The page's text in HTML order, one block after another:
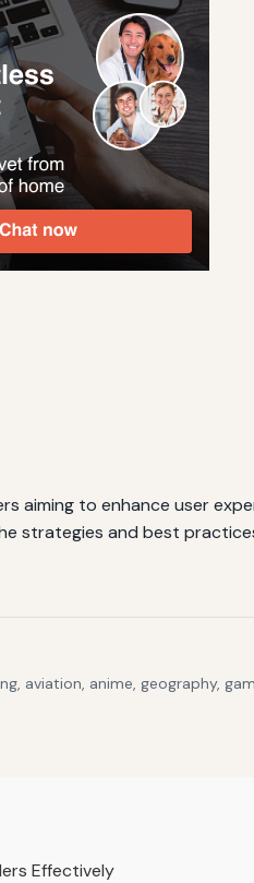
to enhance user
strategies and best
aviation, anime, geography,
Effectively